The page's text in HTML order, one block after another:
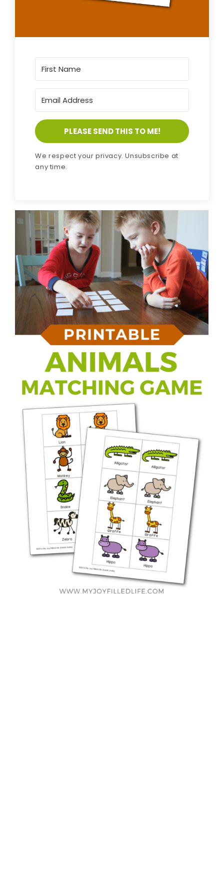
PLEASE SEND THIS TO ME!
We respect your privacy. Unsubscribe at
any time.